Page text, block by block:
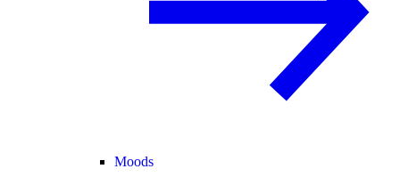
Moods